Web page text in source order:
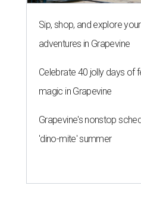
Sip, shop, and explore
adventures in Grapevine
Celebrate 40 jolly days of
magic in Grapevine
Grapevine's nonstop
'dino-mite' summer